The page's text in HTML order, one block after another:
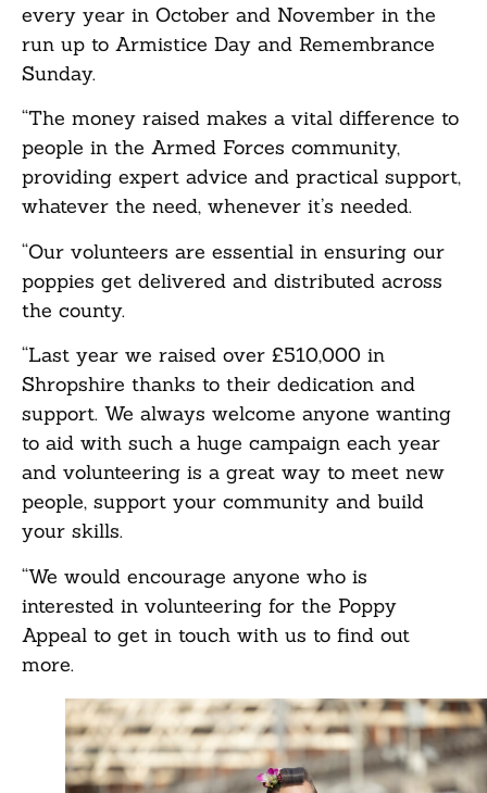
every year in October and November in the
run up to Armistice Day and Remembrance
Sunday.
“The money raised makes a vital difference to
people in the Armed Forces community,
providing expert advice and practical support,
whatever the need, whenever it’s needed.
“Our volunteers are essential in ensuring our
poppies get delivered and distributed across
the county.
“Last year we raised over £510,000 in
Shropshire thanks to their dedication and
support. We always welcome anyone wanting
to aid with such a huge campaign each year
and volunteering is a great way to meet new
people, support your community and build
your skills.
“We would encourage anyone who is
interested in volunteering for the Poppy
Appeal to get in touch with us to find out
more.